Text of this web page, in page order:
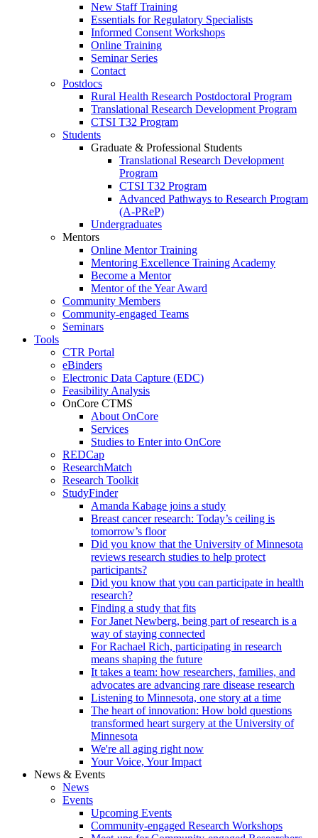
New Staff Training
Essentials for Regulatory Specialists
Informed Consent Workshops
Online Training
Seminar Series
Contact
Postdocs
Rural Health Research Postdoctoral Program
Translational Research Development Program
CTSI T32 Program
Students
Graduate & Professional Students
Translational Research Development
Program
CTSI T32 Program
Advanced Pathways to Research Program
(A-PReP)
Undergraduates
Mentors
Online Mentor Training
Mentoring Excellence Training Academy
Become a Mentor
Mentor of the Year Award
Community Members
Community-engaged Teams
Seminars
Tools
CTR Portal
eBinders
Electronic Data Capture (EDC)
Feasibility Analysis
OnCore CTMS
About OnCore
Services
Studies to Enter into OnCore
REDCap
ResearchMatch
Research Toolkit
StudyFinder
Amanda Kabage joins a study
Breast cancer research: Today’s ceiling is
tomorrow’s floor
Did you know that the University of Minnesota
reviews research studies to help protect
participants?
Did you know that you can participate in health
research?
Finding a study that fits
For Janet Newberg, being part of research is a
way of staying connected
For Rachael Rich, participating in research
means shaping the future
It takes a team: how researchers, families, and
advocates are advancing rare disease research
Listening to Minnesota, one story at a time
The heart of innovation: How bold questions
transformed heart surgery at the University of
Minnesota
We're all aging right now
Your Voice, Your Impact
News & Events
News
Events
Upcoming Events
Community-engaged Research Workshops